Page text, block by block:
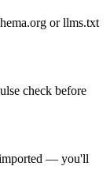
or llms.txt
check before
imported — you'll